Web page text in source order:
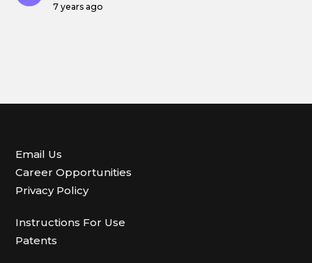
7 years ago
Email Us
Career Opportunities
Privacy Policy
Instructions For Use
Patents